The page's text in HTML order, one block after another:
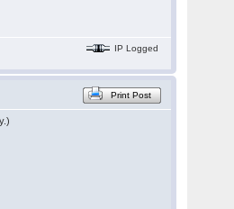
IP Logged
Print Post